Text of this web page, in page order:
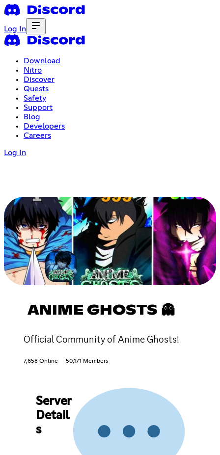
Log In
Download
Nitro
Discover
Quests
Safety
Support
Blog
Developers
Careers
Log In
ANIME GHOSTS 👻
Official Community of Anime Ghosts!
7,658 Online 50,171 Members
Server
Detail
s